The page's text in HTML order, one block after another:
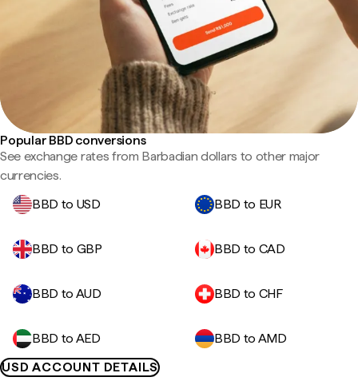
Popular BBD conversions
See exchange rates from Barbadian dollars to other major
currencies.
BBD to USD
BBD to EUR
BBD to GBP BBD to CAD
BBD to AUD BBD to CHF
BBD to AED
BBD to AMD
USD ACCOUNT DETAILS